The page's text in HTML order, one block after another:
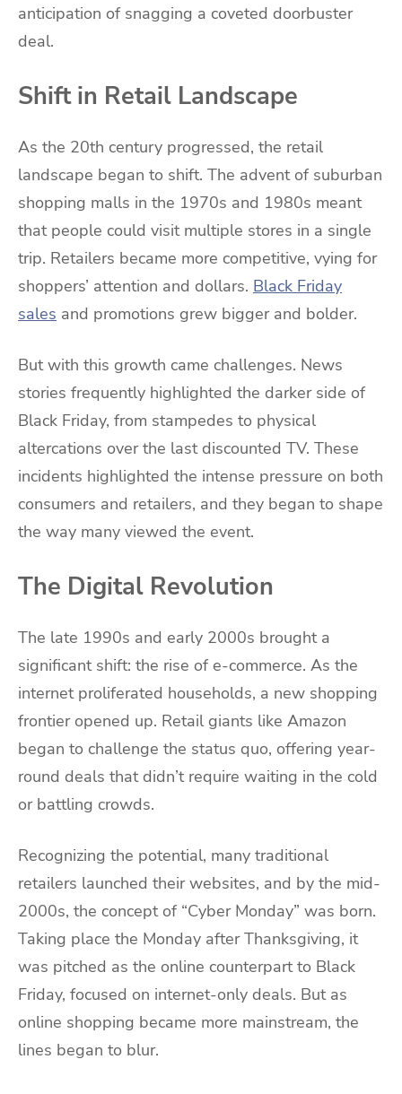
anticipation of snagging a coveted doorbuster
deal.
Shift in Retail Landscape
As the 20th century progressed, the retail
landscape began to shift. The advent of suburban
shopping malls in the 1970s and 1980s meant
that people could visit multiple stores in a single
trip. Retailers became more competitive, vying for
shoppers’ attention and dollars. Black Friday
sales and promotions grew bigger and bolder.
But with this growth came challenges. News
stories frequently highlighted the darker side of
Black Friday, from stampedes to physical
altercations over the last discounted TV. These
incidents highlighted the intense pressure on both
consumers and retailers, and they began to shape
the way many viewed the event.
The Digital Revolution
The late 1990s and early 2000s brought a
significant shift: the rise of e-commerce. As the
internet proliferated households, a new shopping
frontier opened up. Retail giants like Amazon
began to challenge the status quo, offering year-
round deals that didn’t require waiting in the cold
or battling crowds.
Recognizing the potential, many traditional
retailers launched their websites, and by the mid-
2000s, the concept of “Cyber Monday” was born.
Taking place the Monday after Thanksgiving, it
was pitched as the online counterpart to Black
Friday, focused on internet-only deals. But as
online shopping became more mainstream, the
lines began to blur.